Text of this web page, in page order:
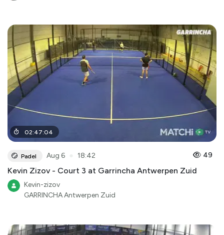
02:47:04
Padel Aug 6 18:42 49
Kevin Zizov - Court 3 at Garrincha Antwerpen Zuid
Kevin-zizov
GARRINCHA Antwerpen Zuid